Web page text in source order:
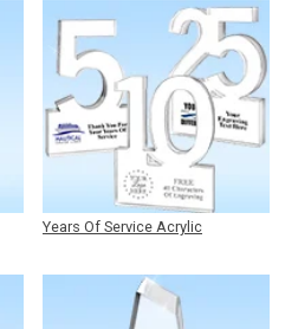
Years Of Service Acrylic